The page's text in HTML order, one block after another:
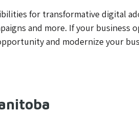
for transformative digital
and more. If your
and modernize your